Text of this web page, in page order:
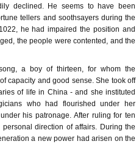
declined. He seems to have been
tellers and soothsayers during the
he had impaired the position and
the people were contented, and the
a boy of thirteen, for whom the
capacity and good sense. She took off
of life in China - and she instituted
who had flourished under her
his patronage. After ruling for ten
direction of affairs. During the
a new power had arisen on the